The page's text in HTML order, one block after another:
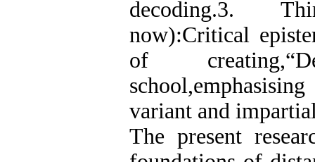
decoding.3.
now):Critical
of
variant and
The present